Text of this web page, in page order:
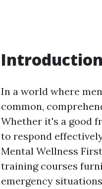
Introduction
In a world where
common,
Whether it's a good
to respond
Mental Wellness
training courses
emergency